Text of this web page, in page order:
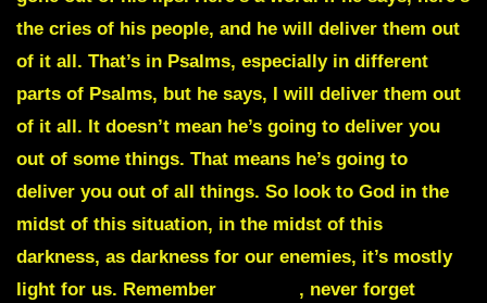
the cries of his people, and he will deliver them out
of it all. That’s in Psalms, especially in different
parts of Psalms, but he says, I will deliver them out
of it all. It doesn’t mean he’s going to deliver you
out of some things. That means he’s going to
deliver you out of all things. So look to God in the
midst of this situation, in the midst of this
darkness, as darkness for our enemies, it’s mostly
light for us. Remember
, never forget